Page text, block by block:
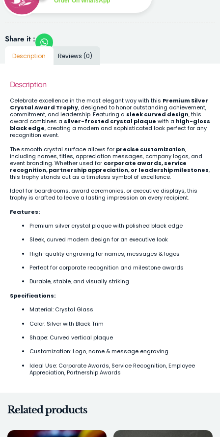
Share it :
Description Reviews (0)
Description
Celebrate excellence in the most elegant way with this Premium Silver
Crystal Award Trophy, designed to honor outstanding achievement,
commitment, and leadership. Featuring a sleek curved design, this
award combines a silver-frosted crystal plaque with a high-gloss
black edge, creating a modern and sophisticated look perfect for any
recognition event.
The smooth crystal surface allows for precise customization,
including names, titles, appreciation messages, company logos, and
event branding. Whether used for corporate awards, service
recognition, partnership appreciation, or leadership milestones,
this trophy stands out as a timeless symbol of excellence.
Ideal for boardrooms, award ceremonies, or executive displays, this
trophy is crafted to leave a lasting impression on every recipient.
Features:
Premium silver crystal plaque with polished black edge
Sleek, curved modern design for an executive look
High-quality engraving for names, messages & logos
Perfect for corporate recognition and milestone awards
Durable, stable, and visually striking
Specifications:
Material: Crystal Glass
Color: Silver with Black Trim
Shape: Curved vertical plaque
Customization: Logo, name & message engraving
Ideal Use: Corporate Awards, Service Recognition, Employee
Appreciation, Partnership Awards
Related products